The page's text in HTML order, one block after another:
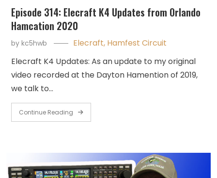
Episode 314: Elecraft K4 Updates from Orlando
Hamcation 2020
bykc5hwb Elecraft, Hamfest Circuit
Elecraft K4 Updates: As an update to my original
video recorded at the Dayton Hamention of 2019,
we talk to…
Continue Reading